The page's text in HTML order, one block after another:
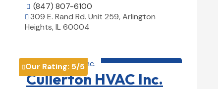
 (847) 807-6100
 309 E. Rand Rd. Unit 259, Arlington
Heights, IL 60004
Our Rating: 5/5
Cullerton HVAC Inc.